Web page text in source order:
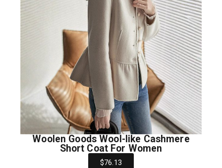
Woolen Goods Wool-like Cashmere
Short Coat For Women
$76.13